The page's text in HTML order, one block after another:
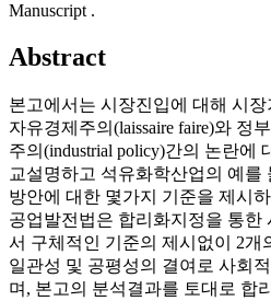
Manuscript .
Abstract
본고에서는 시장진입에 대해 시
자유경제주의(laissaire faire)와 정
주의(industrial policy)간의 논란에
교설명하고 석유화학산업의 예를
방안에 대한 몇가지 기준을 제시
공업발전법은 합리화지정을 통한
서 구체적인 기준의 제시없이 2개
일관성 및 공평성의 결여로 사회
며, 본고의 분석결과를 토대로 합